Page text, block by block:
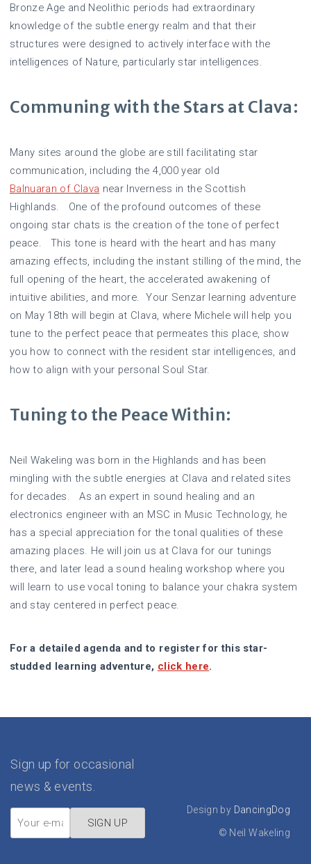
Bronze Age and Neolithic periods had extraordinary
knowledge of the subtle energy realm and that their
structures were designed to actively interface with the
intelligences of Nature, particularly star intelligences.
Communing with the Stars at Clava:
Many sites around the globe are still facilitating star
communication, including the 4,000 year old
Balnuaran of Clava near Inverness in the Scottish
Highlands. One of the profound outcomes of these
ongoing star chats is the creation of the tone of perfect
peace. This tone is heard with the heart and has many
amazing effects, including the instant stilling of the mind, the
full opening of the heart, the accelerated awakening of
intuitive abilities, and more. Your Senzar learning adventure
on May 18th will begin at Clava, where Michele will help you
tune to the perfect peace that permeates this place, show
you how to connect with the resident star intelligences, and
how to align with your personal Soul Star.
Tuning to the Peace Within:
Neil Wakeling was born in the Highlands and has been
mingling with the subtle energies at Clava and related sites
for decades. As an expert in sound healing and an
electronics engineer with an MSC in Music Technology, he
has a special appreciation for the tonal qualities of these
amazing places. He will join us at Clava for our tunings
there, and later lead a sound healing workshop where you
will learn to use vocal toning to balance your chakra system
and stay centered in perfect peace.
For a detailed agenda and to register for this star-
studded learning adventure, click here.
Sign up for occasional
news & events.
Design by DancingDog
© Neil Wakeling